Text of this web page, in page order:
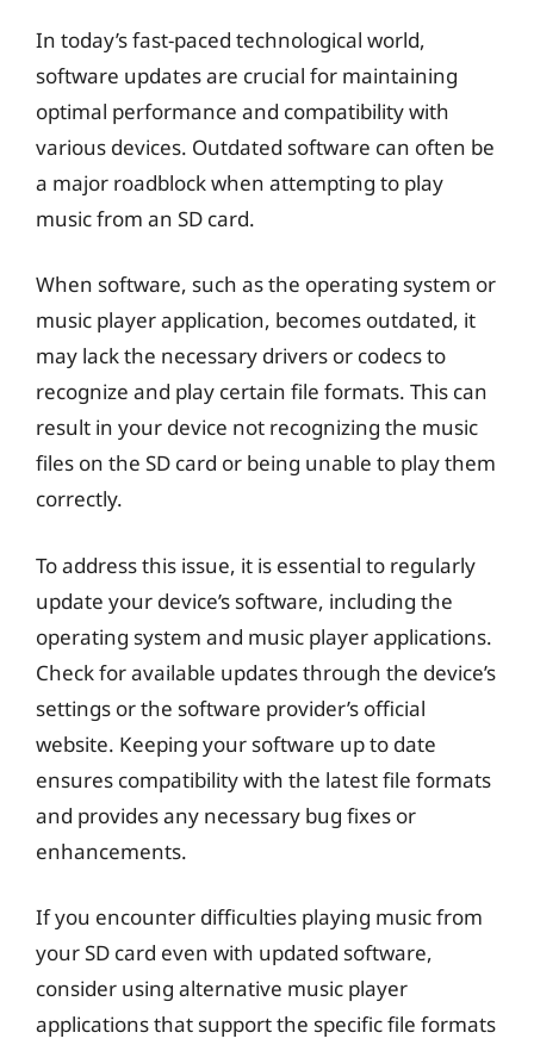
In today’s fast-paced technological world,
software updates are crucial for maintaining
optimal performance and compatibility with
various devices. Outdated software can often be
a major roadblock when attempting to play
music from an SD card.
When software, such as the operating system or
music player application, becomes outdated, it
may lack the necessary drivers or codecs to
recognize and play certain file formats. This can
result in your device not recognizing the music
files on the SD card or being unable to play them
correctly.
To address this issue, it is essential to regularly
update your device’s software, including the
operating system and music player applications.
Check for available updates through the device’s
settings or the software provider’s official
website. Keeping your software up to date
ensures compatibility with the latest file formats
and provides any necessary bug fixes or
enhancements.
If you encounter difficulties playing music from
your SD card even with updated software,
consider using alternative music player
applications that support the specific file formats